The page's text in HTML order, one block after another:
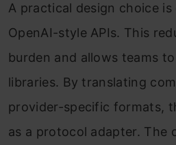
A practical design choice
OpenAI-style APIs. This
burden and allows teams
libraries. By translating
provider-specific formats,
as a protocol adapter. The